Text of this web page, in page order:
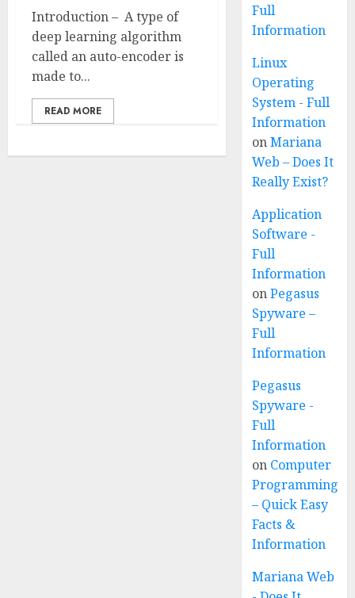
Introduction – A type of
deep learning algorithm
called an auto-encoder is
made to...
READ MORE
Full
Information
Linux
Operating
System - Full
Information
onMariana
Web – Does It
Really Exist?
Application
Software -
Full
Information
onPegasus
Spyware –
Full
Information
Pegasus
Spyware -
Full
Information
on Computer
Programming
– Quick Easy
Facts &
Information
Mariana Web